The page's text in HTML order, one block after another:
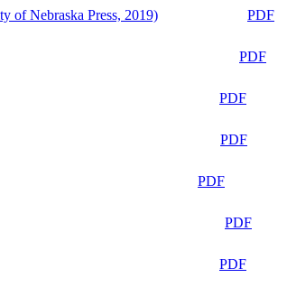
of Nebraska Press, 2019)
PDF
PDF
PDF
PDF
PDF
PDF
PDF